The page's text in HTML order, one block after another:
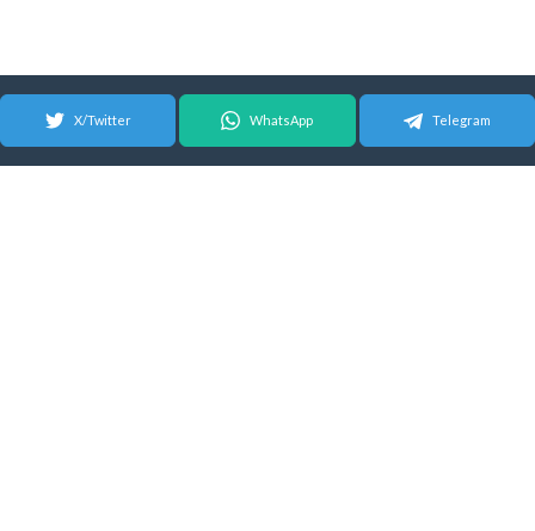
X/Twitter WhatsApp Telegram